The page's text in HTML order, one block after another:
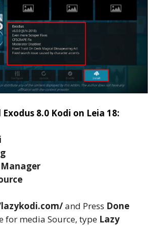
8.0 Kodi on Leia 18:
Manager
and Press Done
for media Source, type Lazy